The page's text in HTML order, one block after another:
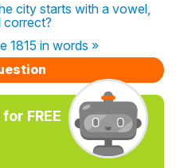
city starts with a vowel,
correct?
1815 in words »
FREE